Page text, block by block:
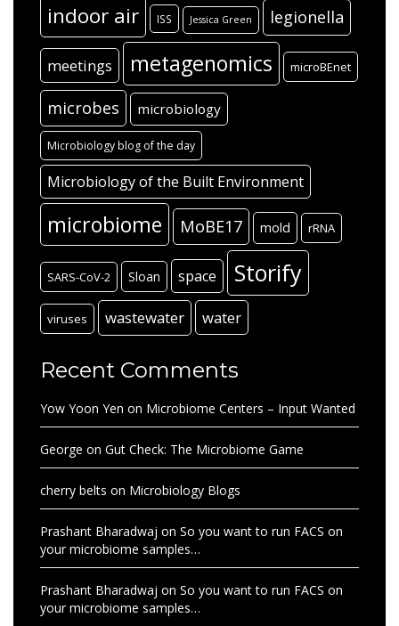
indoor air ISS Jessica Green legionella
meetings metagenomics microBEnet
microbes microbiology
Microbiology blog of the day
Microbiology of the Built Environment
microbiome MoBE17 mold rRNA
SARS-CoV-2 Sloan space Storify
viruses wastewater water
Recent Comments
Yow Yoon Yen on Microbiome Centers – Input Wanted
George on Gut Check: The Microbiome Game
cherry belts on Microbiology Blogs
Prashant Bharadwaj on So you want to run FACS on
your microbiome samples…
Prashant Bharadwaj on So you want to run FACS on
your microbiome samples…